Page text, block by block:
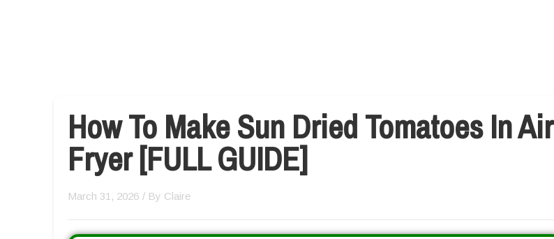
How To Make Sun Dried Tomatoes In Air
Fryer [FULL GUIDE]
March 31, 2026 / By Claire